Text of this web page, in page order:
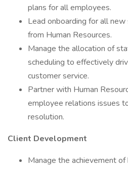
plans for all employees.
Lead onboarding for all
from Human Resources.
Manage the allocation of
scheduling to effectively
customer service.
Partner with Human
employee relations issues
resolution.
Client Development
Manage the achievement